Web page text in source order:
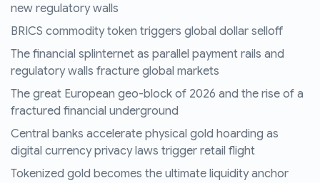
new regulatory walls
BRICS commodity token triggers global dollar selloff
The financial splinternet as parallel payment rails and
regulatory walls fracture global markets
The great European geo-block of 2026 and the rise of a
fractured financial underground
Central banks accelerate physical gold hoarding as
digital currency privacy laws trigger retail flight
Tokenized gold becomes the ultimate liquidity anchor